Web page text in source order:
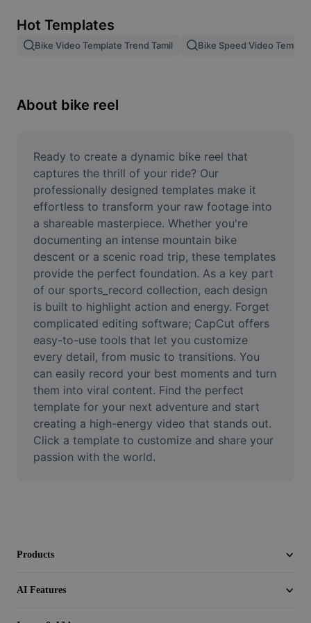
Image merge
Resize Image
Meme Generator
AI Text Remover
AI People Remover
AI Inpainting
Face Cutout
Video
Remove video BG
Enhance quality
Video Editor
Trim Video
Add Subtitles To Video
Hot Templates
Bike Video Template Trend Tamil Bike Speed Video
About bike reel
Ready to create a dynamic bike reel that
captures the thrill of your ride? Our
professionally designed templates make it
effortless to transform your raw footage into
a shareable masterpiece. Whether you're
documenting an intense mountain bike
descent or a scenic road trip, these templates
provide the perfect foundation. As a key part
of our sports_record collection, each design
is built to highlight action and energy. Forget
complicated editing software; CapCut offers
easy-to-use tools that let you customize
every detail, from music to transitions. You
can easily record your best moments and turn
them into viral content. Find the perfect
template for your next adventure and start
creating a high-energy video that stands out.
Click a template to customize and share your
passion with the world.
Products
AI Features